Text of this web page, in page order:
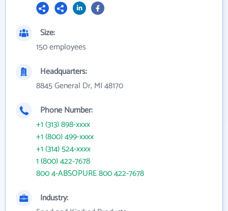
Size:
150 employees
Headquarters:
8845 General Dr, MI 48170
Phone Number:
+1 (313) 898-xxxx
+1 (800) 499-xxxx
+1 (314) 524-xxxx
1 (800) 422-7678
800 4-ABSOPURE 800 422-7678
Industry: